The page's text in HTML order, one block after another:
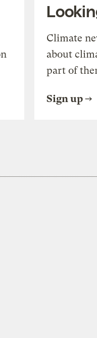
Climate
about
part of
Sign up